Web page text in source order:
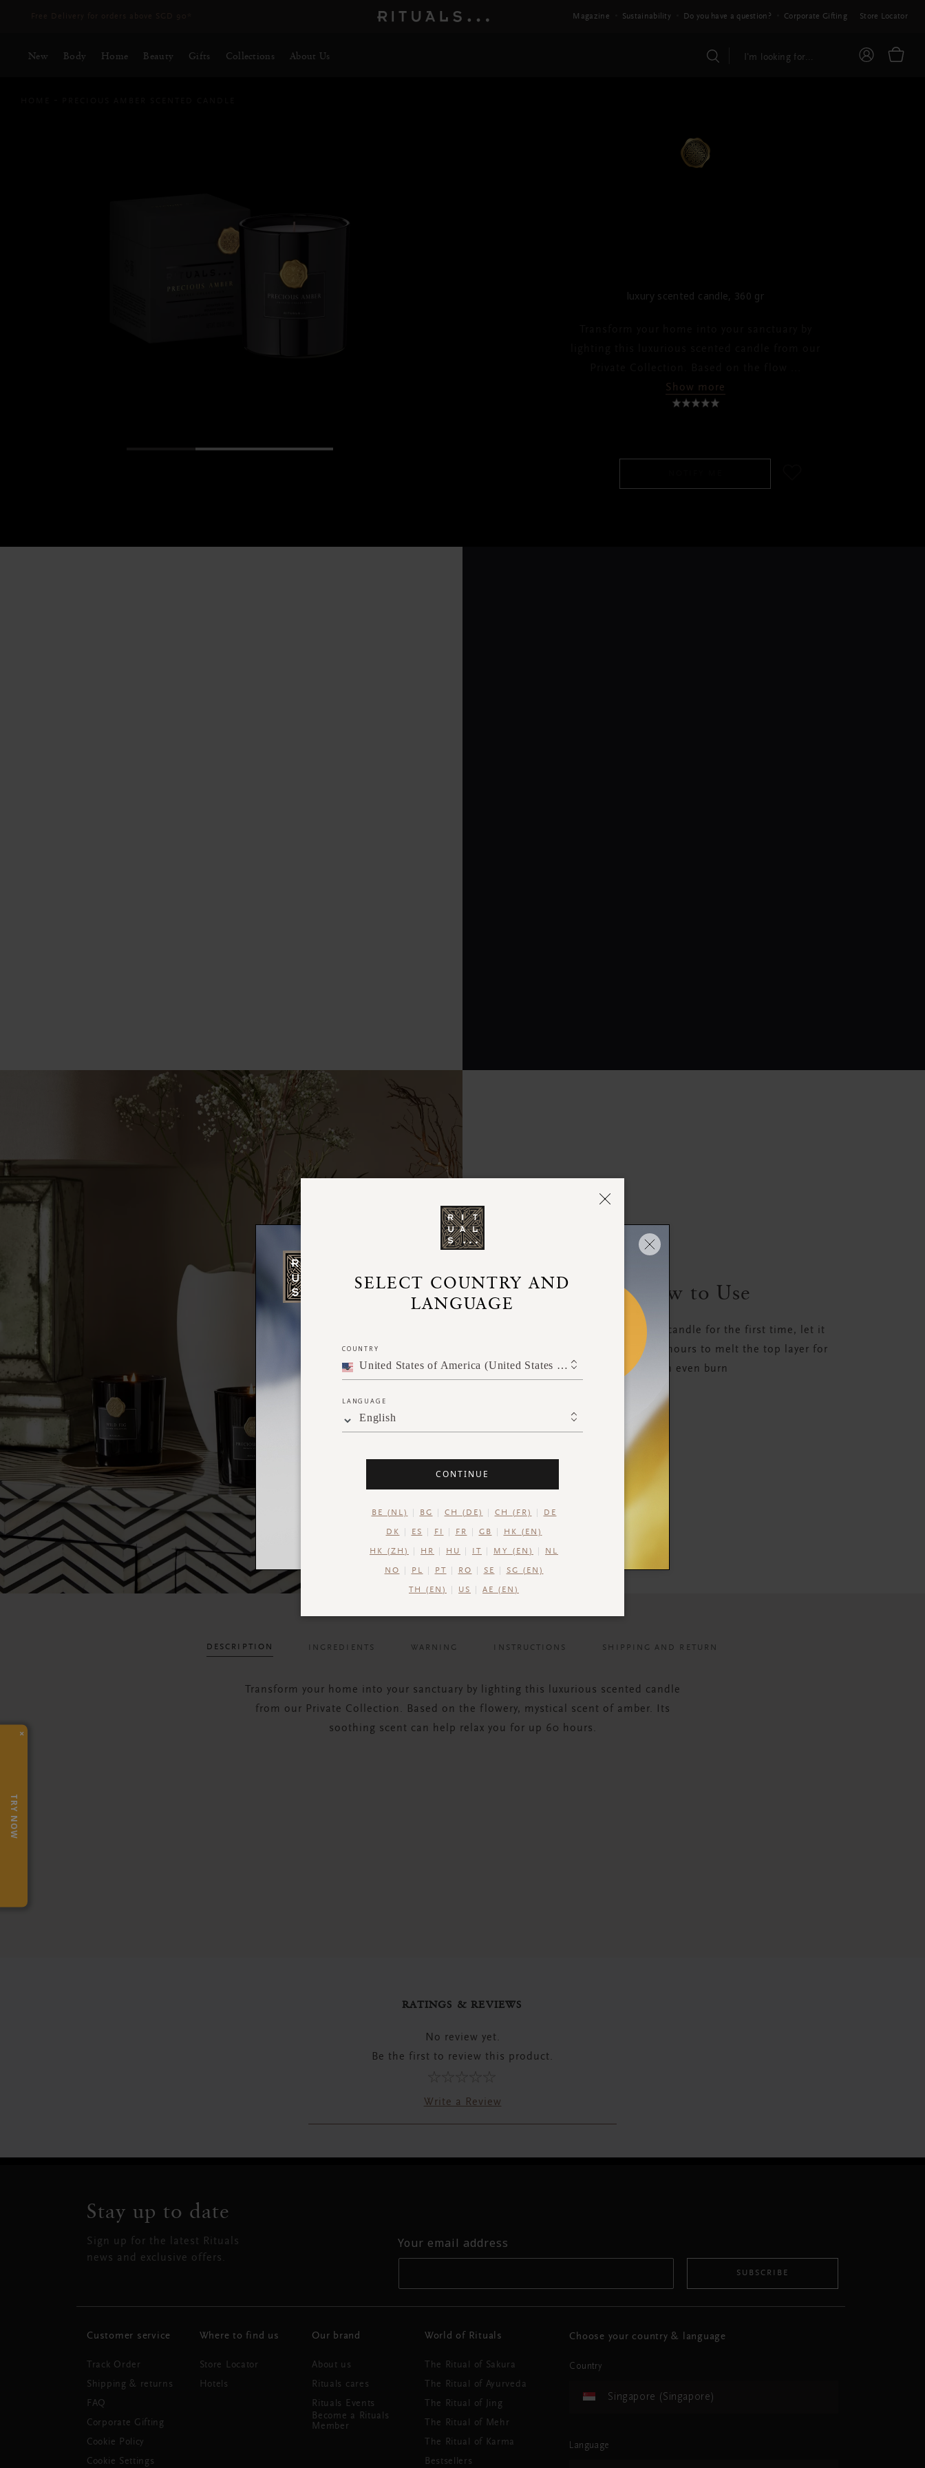
Magazine Sustainability Do you have a question? Corporate Gifting Store Locator
New Body Home Beauty Gifts Collections About Us
luxury scented candle, 360 gr
Show more
How to Use
When you light the candle for the first time, let it
burn for at least 3-4 hours to melt the top layer for
an even burn
DESCRIPTION INGREDIENTS WARNING INSTRUCTIONS SHIPPING AND RETURN
Transform your home into your sanctuary by lighting this luxurious scented candle
from our Private Collection. Based on the flowery, mystical scent of amber. Its
soothing scent can help relax you for up 60 hours.
RATINGS & REVIEWS
No review yet.
Be the first to review this product.
Write a Review
×
TRY NOW
Stay up to date
Sign up for the latest Rituals
news and exclusive offers.
Your email address
SUBSCRIBE
Customer service
Track Order
Shipping & returns
FAQ
Corporate Gifting
Cookie Policy
Cookie Settings
Where to find us
Store Locator
Hotels
Our brand
About us
Rituals cares
Rituals Events
Become a Rituals
Member
World of Rituals
The Ritual of Sakura
The Ritual of Ayurveda
The Ritual of Jing
The Ritual of Mehr
The Ritual of Karma
Bestsellers
Choose your country & language
Country
Singapore (Singapore)
Language
SELECT COUNTRY AND
LANGUAGE
COUNTRY
United States of America (United States of America)
LANGUAGE
English
CONTINUE
BE (NL) BG CH (DE) CH (FR) DE
DK ES FI FR GB HK (EN)
HK (ZH) HR HU MY (EN) NL
NO PL PT RO SE SG (EN)
TH (EN) US AE (EN)